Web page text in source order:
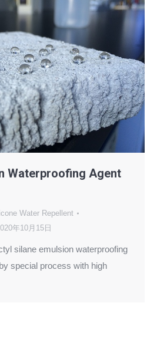
Waterproofing Agent
Water Repellent
年10月15日
silane emulsion waterproofing
special process with high